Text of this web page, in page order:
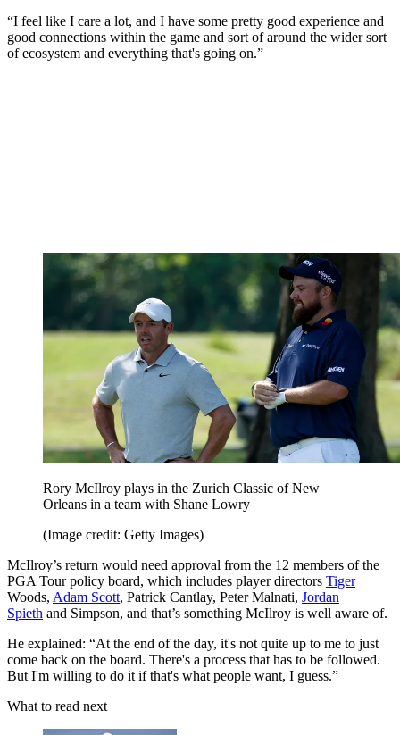
“I feel like I care a lot, and I have some pretty good experience and
good connections within the game and sort of around the wider sort
of ecosystem and everything that's going on.”
Rory McIlroy plays in the Zurich Classic of New
Orleans in a team with Shane Lowry
(Image credit: Getty Images)
McIlroy’s return would need approval from the 12 members of the
PGA Tour policy board, which includes player directors Tiger
Woods, Adam Scott, Patrick Cantlay, Peter Malnati, Jordan
Spieth and Simpson, and that’s something McIlroy is well aware of.
He explained: “At the end of the day, it's not quite up to me to just
come back on the board. There's a process that has to be followed.
But I'm willing to do it if that's what people want, I guess.”
What to read next